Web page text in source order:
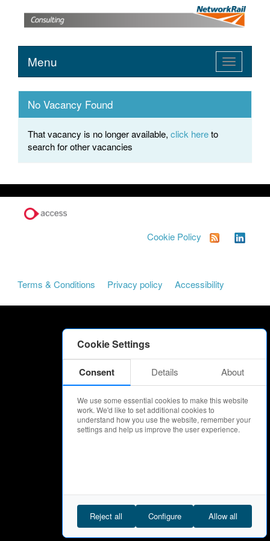
Cookie Settings
Consent Details About
We use some essential cookies to make this website
work. We'd like to set additional cookies to
understand how you use the website, remember your
settings and help us improve the user experience.
Reject all Configure Allow all
Toggle
navigation
Menu
No Vacancy Found
That vacancy is no longer available, click hereto
search for other vacancies
Cookie Policy
Terms & Conditions Privacy policy Accessibility